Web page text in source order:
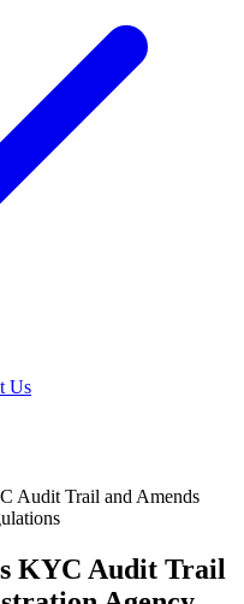
Us
Audit Trail and Amends
KYC Audit Trail